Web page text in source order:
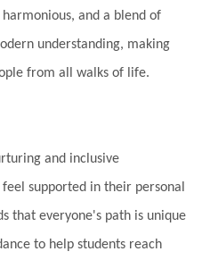
Kriyas
Kubera
Kundalini Yoga
Lessons
Liberation
Love
Love Langauges
Macrocosm
Magic Moon
Mritinjaya Mantra
and a blend of
understanding, making
from all walks of life.
and inclusive
supported in their personal
that everyone's path is unique
to help students reach